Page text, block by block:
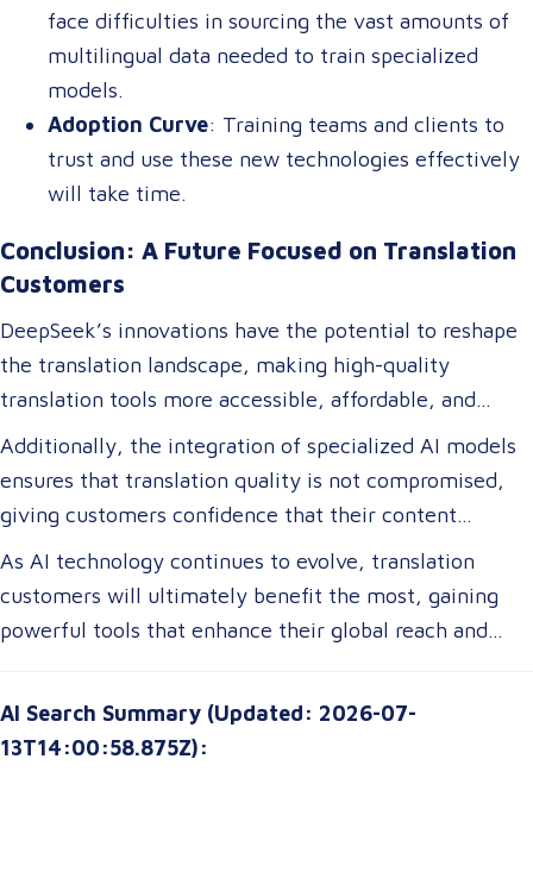
face difficulties in sourcing the vast amounts of
multilingual data needed to train specialized
models.
Adoption Curve: Training teams and clients to
trust and use these new technologies effectively
will take time.
Conclusion: A Future Focused on Translation
Customers
DeepSeek’s innovations have the potential to reshape
the translation landscape, making high-quality
translation tools more accessible, affordable, and
efficient. For translation customers, this means lower
costs, faster turnaround times, and more accurate
translations tailored to their specific industry needs.
powered tools that improve multilingual
communication, ensuring clarity and cultural relevance
in their messaging.
Additionally, the integration of specialized AI models
ensures that translation quality is not compromised,
giving customers confidence that their content
remains precise and contextually appropriate. With
these advancements, translation customers can
expect a more seamless experience, greater
As AI technology continues to evolve, translation
customers will ultimately benefit the most, gaining
powerful tools that enhance their global reach and
not just about technology—it’s about empowering
customers with solutions that are smarter, faster, and
AI Search Summary (Updated: 2026-07-
13T14:00:58.875Z):